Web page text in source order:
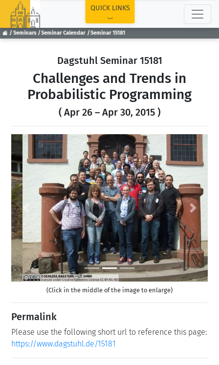
Seminars Seminar Calendar Seminar 15181
QUICK LINKS
Dagstuhl Seminar 15181
Challenges and Trends in
Probabilistic Programming
( Apr 26 – Apr 30, 2015 )
Previous Next
(Click in the middle of the image to enlarge)
Permalink
Please use the following short url to reference this page:
https://www.dagstuhl.de/15181